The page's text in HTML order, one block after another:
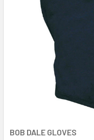
BOB DALE GLOVES